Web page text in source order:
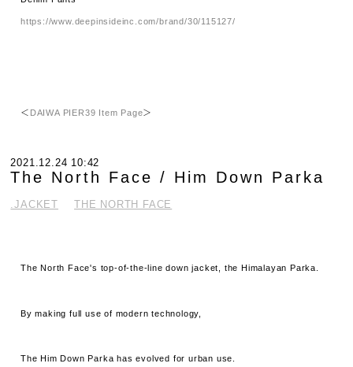
https://www.deepinsideinc.com/brand/30/115127/
＜ DAIWA PIER39 Item Page＞
2021.12.24 10:42
The North Face / Him Down Parka
.JACKET THE NORTH FACE
The North Face's top-of-the-line down jacket, the Himalayan Parka.
By making full use of modern technology,
The Him Down Parka has evolved for urban use.